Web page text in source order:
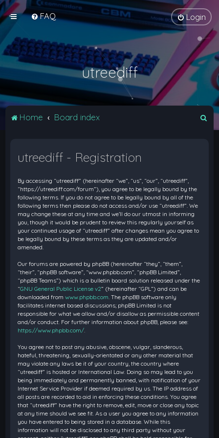
FAQ Login
utreediff
Home Board index
utreediff - Registration
By accessing “utreediff” (hereinafter “we”, “us”, “our”, “utreediff”,
“https://utreediff.com/forum”), you agree to be legally bound by the
following terms. If you do not agree to be legally bound by all of the
following terms then please do not access and/or use “utreediff”. We
may change these at any time and we’ll do our utmost in informing
you, though it would be prudent to review this regularly yourself as
your continued usage of “utreediff” after changes mean you agree to
be legally bound by these terms as they are updated and/or
amended.
Our forums are powered by phpBB (hereinafter “they”, “them”,
“their”, “phpBB software”, “www.phpbb.com”, “phpBB Limited”,
“phpBB Teams”) which is a bulletin board solution released under the
“GNU General Public License v2” (hereinafter “GPL”) and can be
downloaded fromwww.phpbb.com . The phpBB software only
facilitates internet based discussions; phpBB Limited is not
responsible for what we allow and/or disallow as permissible content
and/or conduct. For further information about phpBB, please see:
https://www.phpbb.com/
You agree not to post any abusive, obscene, vulgar, slanderous,
hateful, threatening, sexually-orientated or any other material that
may violate any laws be it of your country, the country where
“utreediff” is hosted or International Law. Doing so may lead to you
being immediately and permanently banned, with notification of your
Internet Service Provider if deemed required by us. The IP address of
all posts are recorded to aid in enforcing these conditions. You agree
that “utreediff” have the right to remove, edit, move or close any topic
at any time should we see fit. As a user you agree to any information
you have entered to being stored in a database. While this
information will not be disclosed to any third party without your